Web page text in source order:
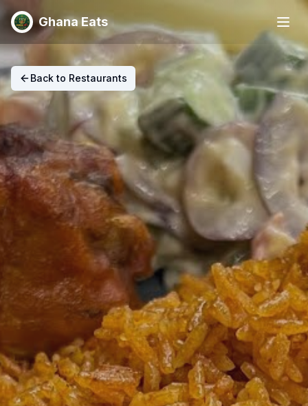
Ghana Eats
Back to Restaurants